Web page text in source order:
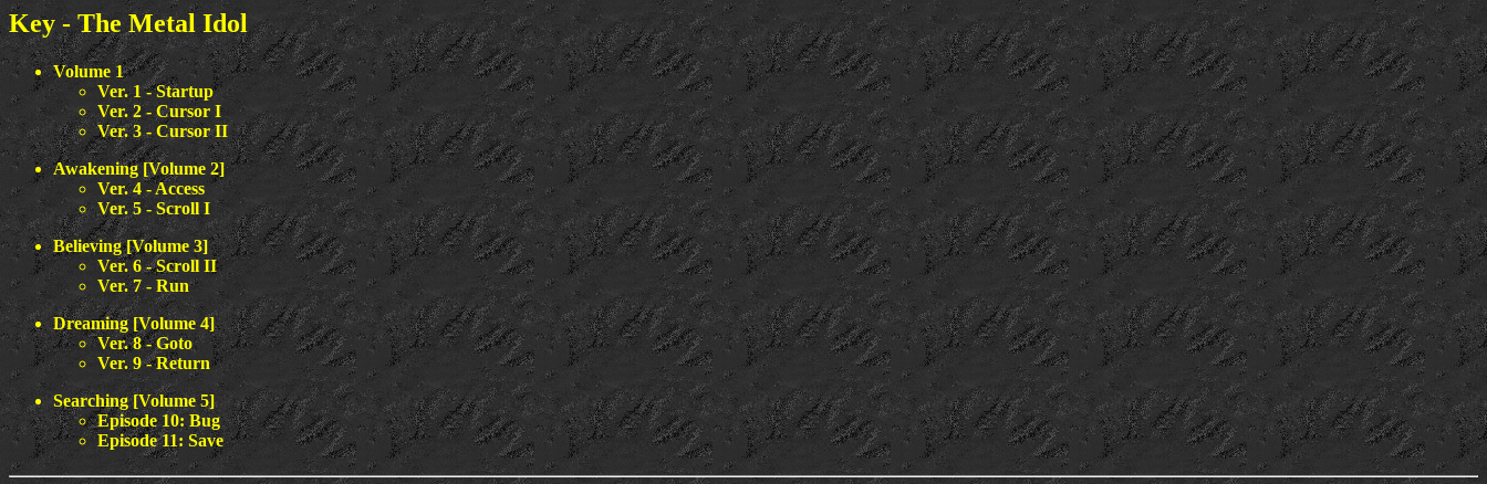
Key - The Metal Idol
Volume 1
Ver. 1 - Startup
Ver. 2 - Cursor I
Ver. 3 - Cursor II
Awakening [Volume 2]
Ver. 4 - Access
Ver. 5 - Scroll I
Believing [Volume 3]
Ver. 6 - Scroll II
Ver. 7 - Run
Dreaming [Volume 4]
Ver. 8 - Goto
Ver. 9 - Return
Searching [Volume 5]
Episode 10: Bug
Episode 11: Save